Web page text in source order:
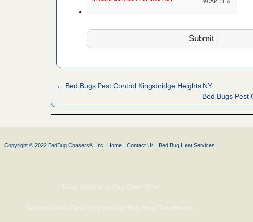
for bed
← Bed Bugs Pest Control Kingsbridge Heights NY
Bed Bugs Pest
Copyright © 2022 BedBug Chasers®, Inc. Home Contact Us Bed Bug Heat Services